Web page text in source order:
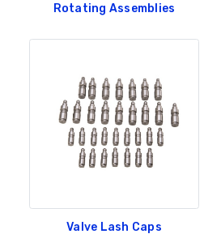
Rotating Assemblies
Valve Lash Caps